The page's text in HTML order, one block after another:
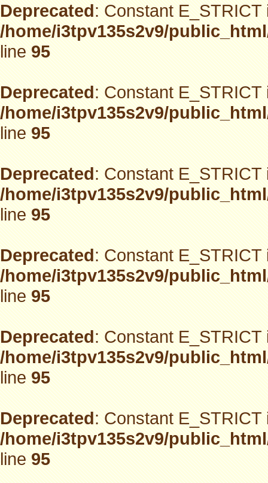
Deprecated: Constant
/home/i3tpv135s2v9/
line95
Deprecated: Constant
/home/i3tpv135s2v9/
line95
Deprecated: Constant
/home/i3tpv135s2v9/
line95
Deprecated: Constant
/home/i3tpv135s2v9/
line95
Deprecated: Constant
/home/i3tpv135s2v9/
line95
Deprecated: Constant
/home/i3tpv135s2v9/
line95